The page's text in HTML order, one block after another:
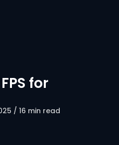
for
/ 16 min read